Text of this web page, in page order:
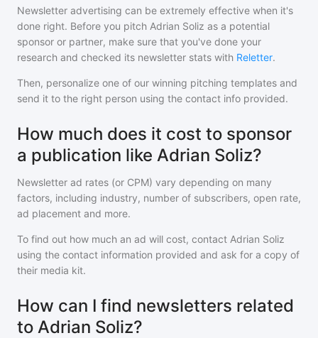
Newsletter advertising can be extremely effective when it's
done right. Before you pitch Adrian Soliz as a potential
sponsor or partner, make sure that you've done your
research and checked its newsletter stats with Reletter.
Then, personalize one of our winning pitching templates and
send it to the right person using the contact info provided.
How much does it cost to sponsor
a publication like Adrian Soliz?
Newsletter ad rates (or CPM) vary depending on many
factors, including industry, number of subscribers, open rate,
ad placement and more.
To find out how much an ad will cost, contact Adrian Soliz
using the contact information provided and ask for a copy of
their media kit.
How can I find newsletters related
to Adrian Soliz?